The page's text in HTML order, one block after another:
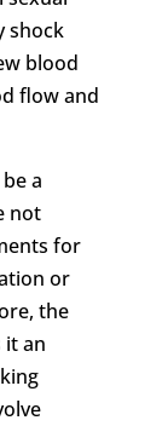
shock
blood
flow and
a
not
for
or
the
it an